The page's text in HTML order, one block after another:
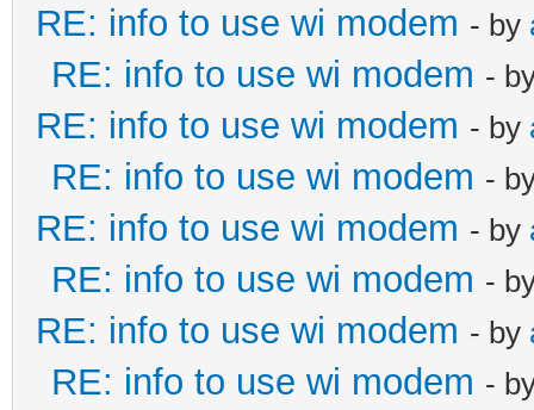
RE: info to use wi modem - by
RE: info to use wi modem -
RE: info to use wi modem - by
RE: info to use wi modem -
RE: info to use wi modem - by
RE: info to use wi modem -
RE: info to use wi modem - by
RE: info to use wi modem -